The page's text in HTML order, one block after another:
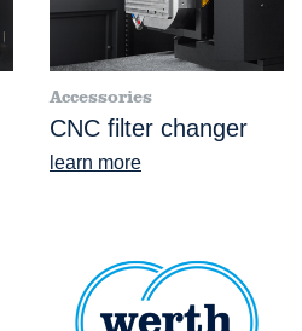
Accessories
CNC filter changer
learn more